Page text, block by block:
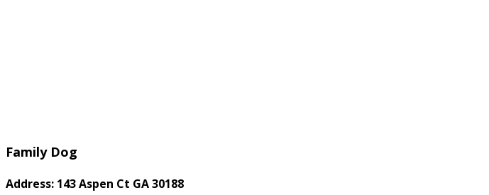
Family Dog
Address: 143 Aspen Ct GA 30188